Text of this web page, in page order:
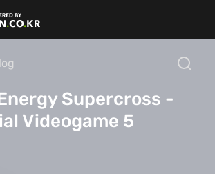
Supercross -
Videogame 5